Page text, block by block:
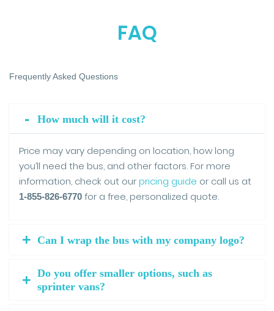
FAQ
Frequently Asked Questions
How much will it cost?
Price may vary depending on location, how long
you’ll need the bus, and other factors. For more
information, check out ourpricing guide or call us at
1-855-826-6770 for a free, personalized quote.
Can I wrap the bus with my company logo?
Do you offer smaller options, such as
sprinter vans?